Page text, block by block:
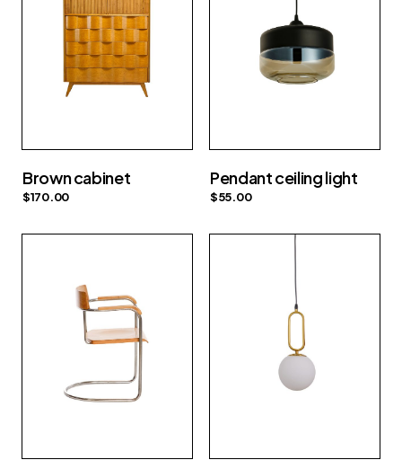
Brown cabinet
$170.00
Pendant ceiling light
$55.00